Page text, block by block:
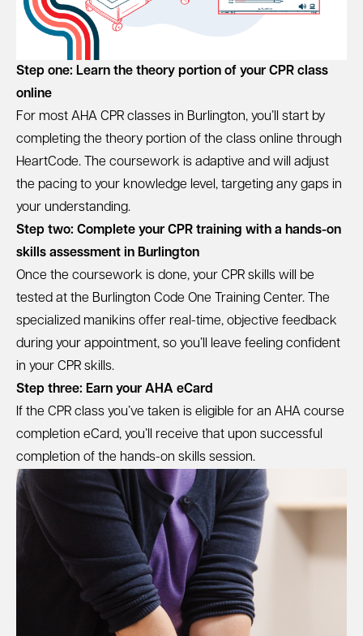
Step one: Learn the theory portion of your CPR class
online
For most AHA CPR classes in Burlington, you’ll start by
completing the theory portion of the class online through
HeartCode. The coursework is adaptive and will adjust
the pacing to your knowledge level, targeting any gaps in
your understanding.
Step two: Complete your CPR training with a hands-on
skills assessment in Burlington
Once the coursework is done, your CPR skills will be
tested at the Burlington Code One Training Center. The
specialized manikins offer real-time, objective feedback
during your appointment, so you’ll leave feeling confident
in your CPR skills.
Step three: Earn your AHA eCard
If the CPR class you’ve taken is eligible for an AHA course
completion eCard, you’ll receive that upon successful
completion of the hands-on skills session.